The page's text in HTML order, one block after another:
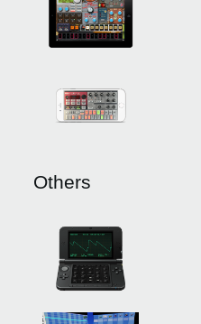
Others